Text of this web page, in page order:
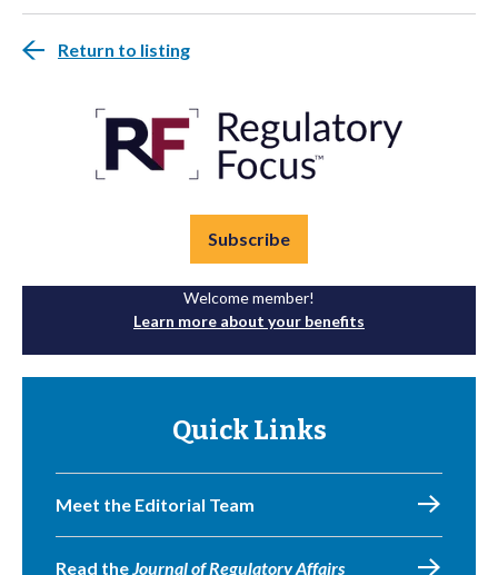
Return to listing
Subscribe
Welcome member!
Learn more about your benefits
Quick Links
Meet the Editorial Team
Read theJournal of Regulatory Affairs